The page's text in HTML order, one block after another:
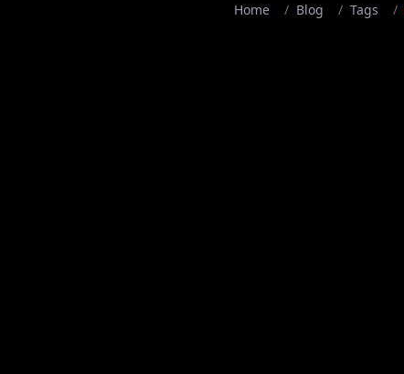
Home / Blog / Tags /